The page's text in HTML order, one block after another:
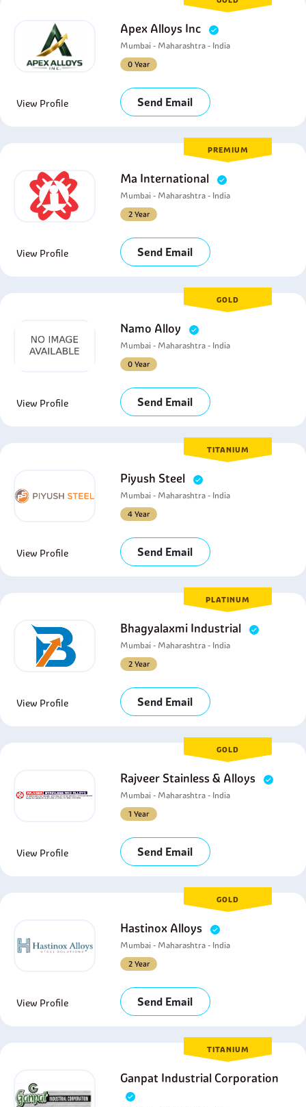
Apex Alloys Inc
Mumbai - Maharashtra - India
0 Year
View Profile Send Email
PREMIUM
Ma International
Mumbai - Maharashtra - India
2 Year
View Profile Send Email
GOLD
Namo Alloy
Mumbai - Maharashtra - India
0 Year
View Profile Send Email
TITANIUM
Piyush Steel
Mumbai - Maharashtra - India
4 Year
View Profile Send Email
PLATINUM
Bhagyalaxmi Industrial
Mumbai - Maharashtra - India
2 Year
View Profile Send Email
GOLD
Rajveer Stainless & Alloys
Mumbai - Maharashtra - India
1 Year
View Profile Send Email
GOLD
Hastinox Alloys
Mumbai - Maharashtra - India
2 Year
View Profile Send Email
TITANIUM
Ganpat Industrial Corporation